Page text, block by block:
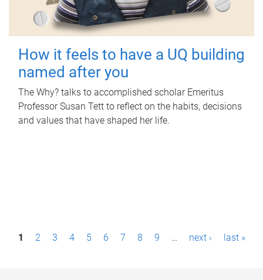
How it feels to have a UQ building
named after you
The Why? talks to accomplished scholar Emeritus
Professor Susan Tett to reflect on the habits, decisions
and values that have shaped her life.
P1 2 3 4 5 6 7 8 9 … next › last »